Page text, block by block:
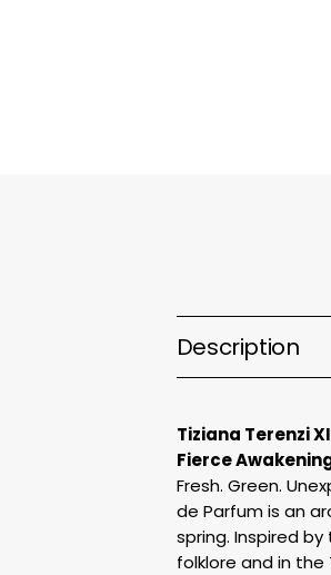
Description
Tiziana Terenzi
Fierce
Fresh. Green.
de Parfum is an
spring. Inspired
folklore and in the